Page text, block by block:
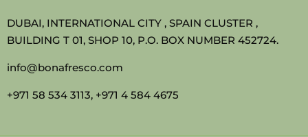
DUBAI, INTERNATIONAL CITY , SPAIN CLUSTER ,
BUILDING T 01, SHOP 10, P.O. BOX NUMBER 452724.
info@bonafresco.com
+971 58 534 3113, +971 4 584 4675